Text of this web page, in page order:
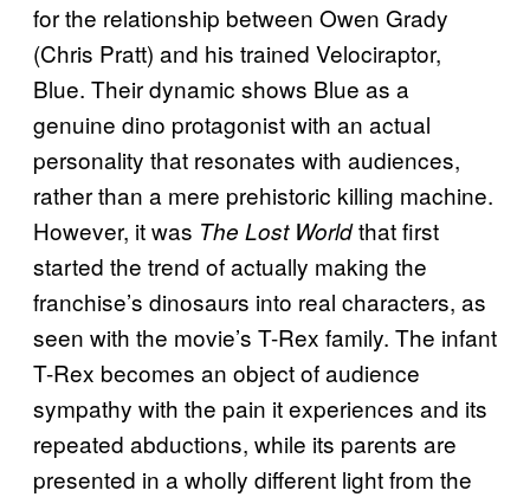
for the relationship between Owen Grady
(Chris Pratt) and his trained Velociraptor,
Blue. Their dynamic shows Blue as a
genuine dino protagonist with an actual
personality that resonates with audiences,
rather than a mere prehistoric killing machine.
However, it was The Lost Worldthat first
started the trend of actually making the
franchise’s dinosaurs into real characters, as
seen with the movie’s T-Rex family. The infant
T-Rex becomes an object of audience
sympathy with the pain it experiences and its
repeated abductions, while its parents are
presented in a wholly different light from the